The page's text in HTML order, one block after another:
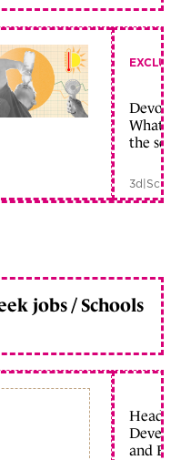
What
the
3d|
jobs / Schools
Head
and